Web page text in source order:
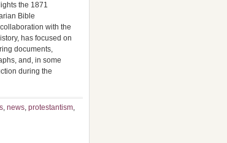
the 1871
Bible
with the
has focused on
documents,
and, in some
during the
, news, protestantism,